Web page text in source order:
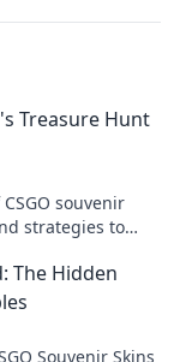
Treasure Hunt
souvenir
strategies to
The Hidden
Souvenir Skins